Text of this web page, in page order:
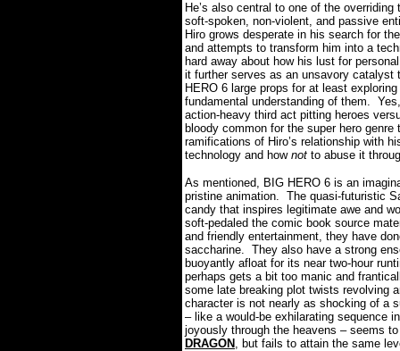
He’s also central to one of the
soft-spoken, non-violent, and passive
Hiro grows desperate in his search for
and attempts to transform him into a
hard away about how his lust for
it further serves as an unsavory catalyst
HERO 6 large props for at least
fundamental understanding of them.
action-heavy third act pitting heroes
bloody common for the super hero
ramifications of Hiro’s relationship with
technology and how not to abuse it
As mentioned, BIG HERO 6 is an
pristine animation. The quasi-futuristic
candy that inspires legitimate awe and
soft-pedaled the comic book source
and friendly entertainment, they have
saccharine. They also have a strong
buoyantly afloat for its near two-hour
perhaps gets a bit too manic and
some late breaking plot twists revolving
character is not nearly as shocking of a
– like a would-be exhilarating sequence
joyously through the heavens – seems
DRAGON , but fails to attain the same